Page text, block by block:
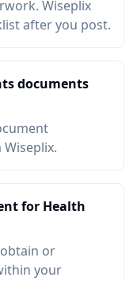
Wiseplix
after you post.
documents
for Health
or
your